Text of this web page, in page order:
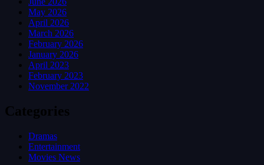
May 2026
April 2026
March 2026
February 2026
January 2026
April 2023
February 2023
November 2022
Categories
Dramas
Entertainment
Movies News